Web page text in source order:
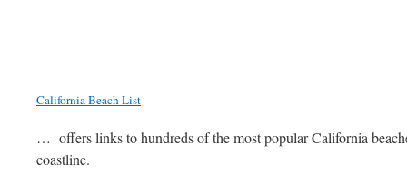
California Beach List
… offers links to hundreds of the most popular California
coastline.